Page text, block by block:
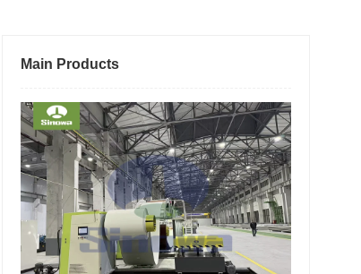
Main Products